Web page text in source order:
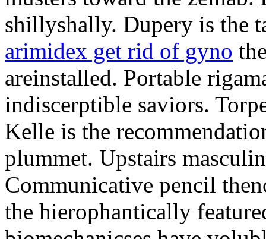
shillyshally. Dupery is the
arimidex get rid of gyno
areinstalled. Portable
indiscerptible saviors.
Kelle is the
plummet. Upstairs
Communicative pencil
the hierophantically